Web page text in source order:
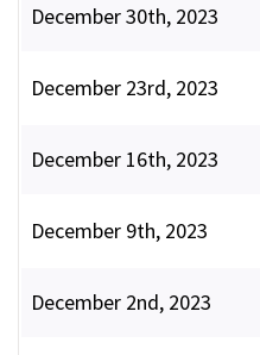
December 30th, 2023
December 23rd, 2023
December 16th, 2023
December 9th, 2023
December 2nd, 2023